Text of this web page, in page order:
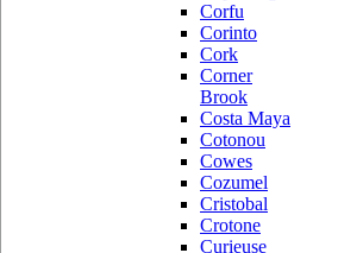
Corfu
Corinto
Cork
Corner
Brook
Costa Maya
Cotonou
Cowes
Cozumel
Cristobal
Crotone
Curieuse